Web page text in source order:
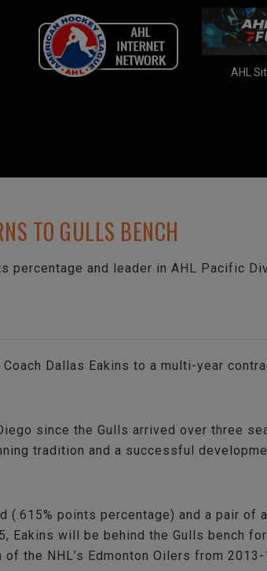
AHL
TO GULLS BENCH
percentage and leader in AHL Pacific
Dallas Eakins to a multi-year
since the Gulls arrived over three
tradition and a successful
(.615% points percentage) and a pair
Eakins will be behind the Gulls bench
the NHL’s Edmonton Oilers from